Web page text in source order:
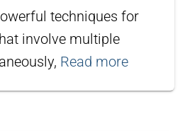
techniques for
involve multiple
Read more